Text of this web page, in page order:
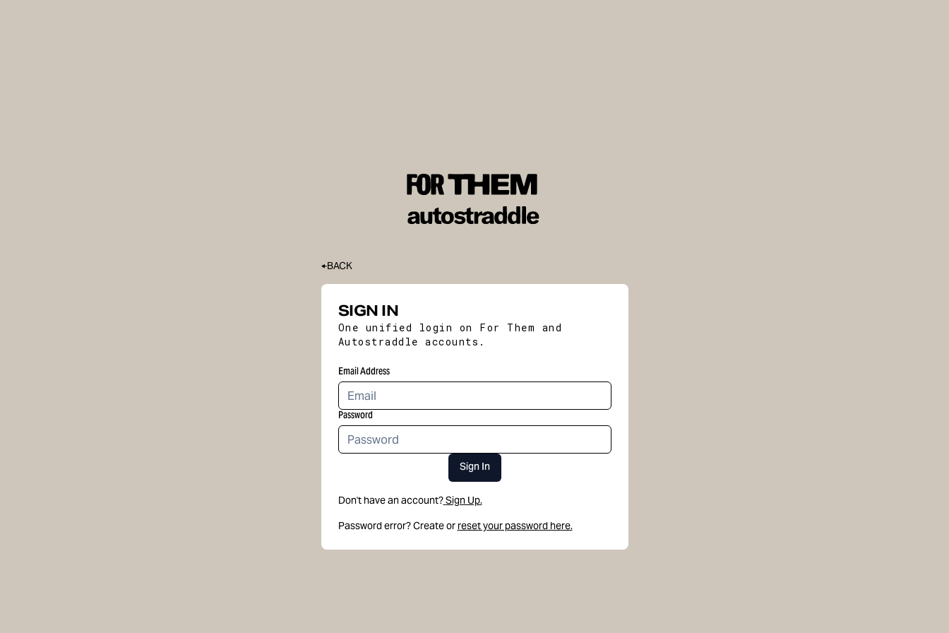
BACK
SIGN IN
One unified login on For Them and
Autostraddle accounts.
Email Address
Password
Sign In
Don't have an account?Sign Up.
Password error? Create or reset your password here.